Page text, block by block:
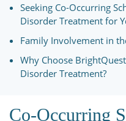
Seeking Co-Occurring
Disorder Treatment for
Family Involvement in
Why Choose
Disorder Treatment?
Co-Occurring